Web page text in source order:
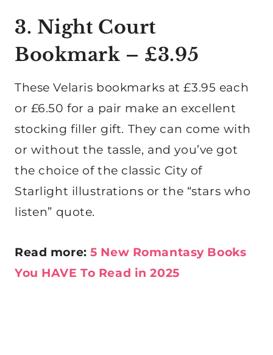
3. Night Court
Bookmark – £3.95
These Velaris bookmarks at £3.95 each
or £6.50 for a pair make an excellent
stocking filler gift. They can come with
or without the tassle, and you’ve got
the choice of the classic City of
Starlight illustrations or the “stars who
listen” quote.
Read more:5 New Romantasy Books
You HAVE To Read in 2025